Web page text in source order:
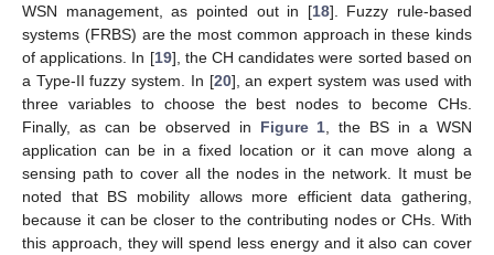
WSN management, as pointed out in [18]. Fuzzy rule-based
systems (FRBS) are the most common approach in these kinds
of applications. In [19], the CH candidates were sorted based on
a Type-II fuzzy system. In [20], an expert system was used with
three variables to choose the best nodes to become CHs.
Finally, as can be observed in Figure 1 , the BS in a WSN
application can be in a fixed location or it can move along a
sensing path to cover all the nodes in the network. It must be
noted that BS mobility allows more efficient data gathering,
because it can be closer to the contributing nodes or CHs. With
this approach, they will spend less energy and it also can cover